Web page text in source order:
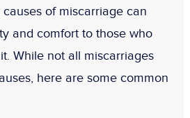
of miscarriage can
and comfort to those who
While not all miscarriages
here are some common